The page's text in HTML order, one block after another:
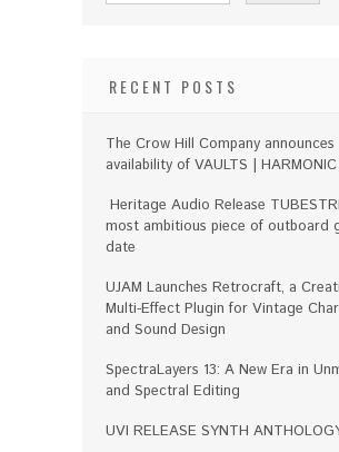
RECENT POSTS
The Crow Hill Company announces
availability of VAULTS |
Heritage Audio Release
most ambitious piece of outboard
date
UJAM Launches Retrocraft, a
Multi-Effect Plugin for Vintage
and Sound Design
SpectraLayers 13: A New Era in
and Spectral Editing
UVI RELEASE SYNTH